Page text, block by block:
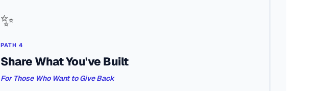
✨
PATH 4
Share What You've Built
For Those Who Want to Give Back